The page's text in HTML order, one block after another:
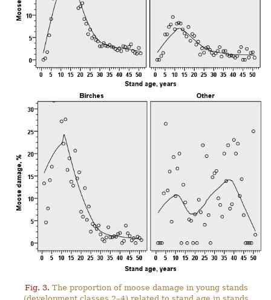
Fig. 3. The proportion of moose damage in young stands